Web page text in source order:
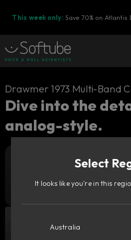
This week only: Save 70% on
Cart
Ready to fill your cart
Shop today's
Drawmer 1973 Multi-Band
Dive into the
analog-style.
Select
It looks like you're in this
Australia